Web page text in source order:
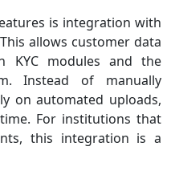
is integration with
allows customer data
KYC modules and the
Instead of manually
on automated uploads,
For institutions that
this integration is a